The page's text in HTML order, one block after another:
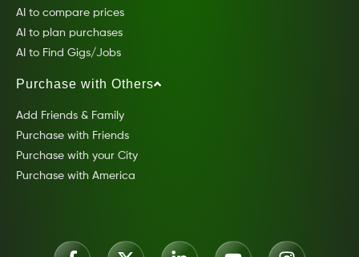
AI to compare prices
AI to plan purchases
AI to Find Gigs/Jobs
Purchase with Others
Add Friends & Family
Purchase with Friends
Purchase with your City
Purchase with America